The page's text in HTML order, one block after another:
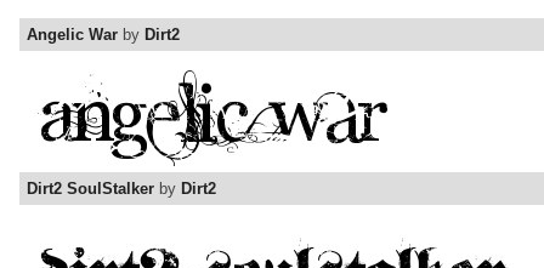
Angelic War by Dirt2
Dirt2 SoulStalker by Dirt2